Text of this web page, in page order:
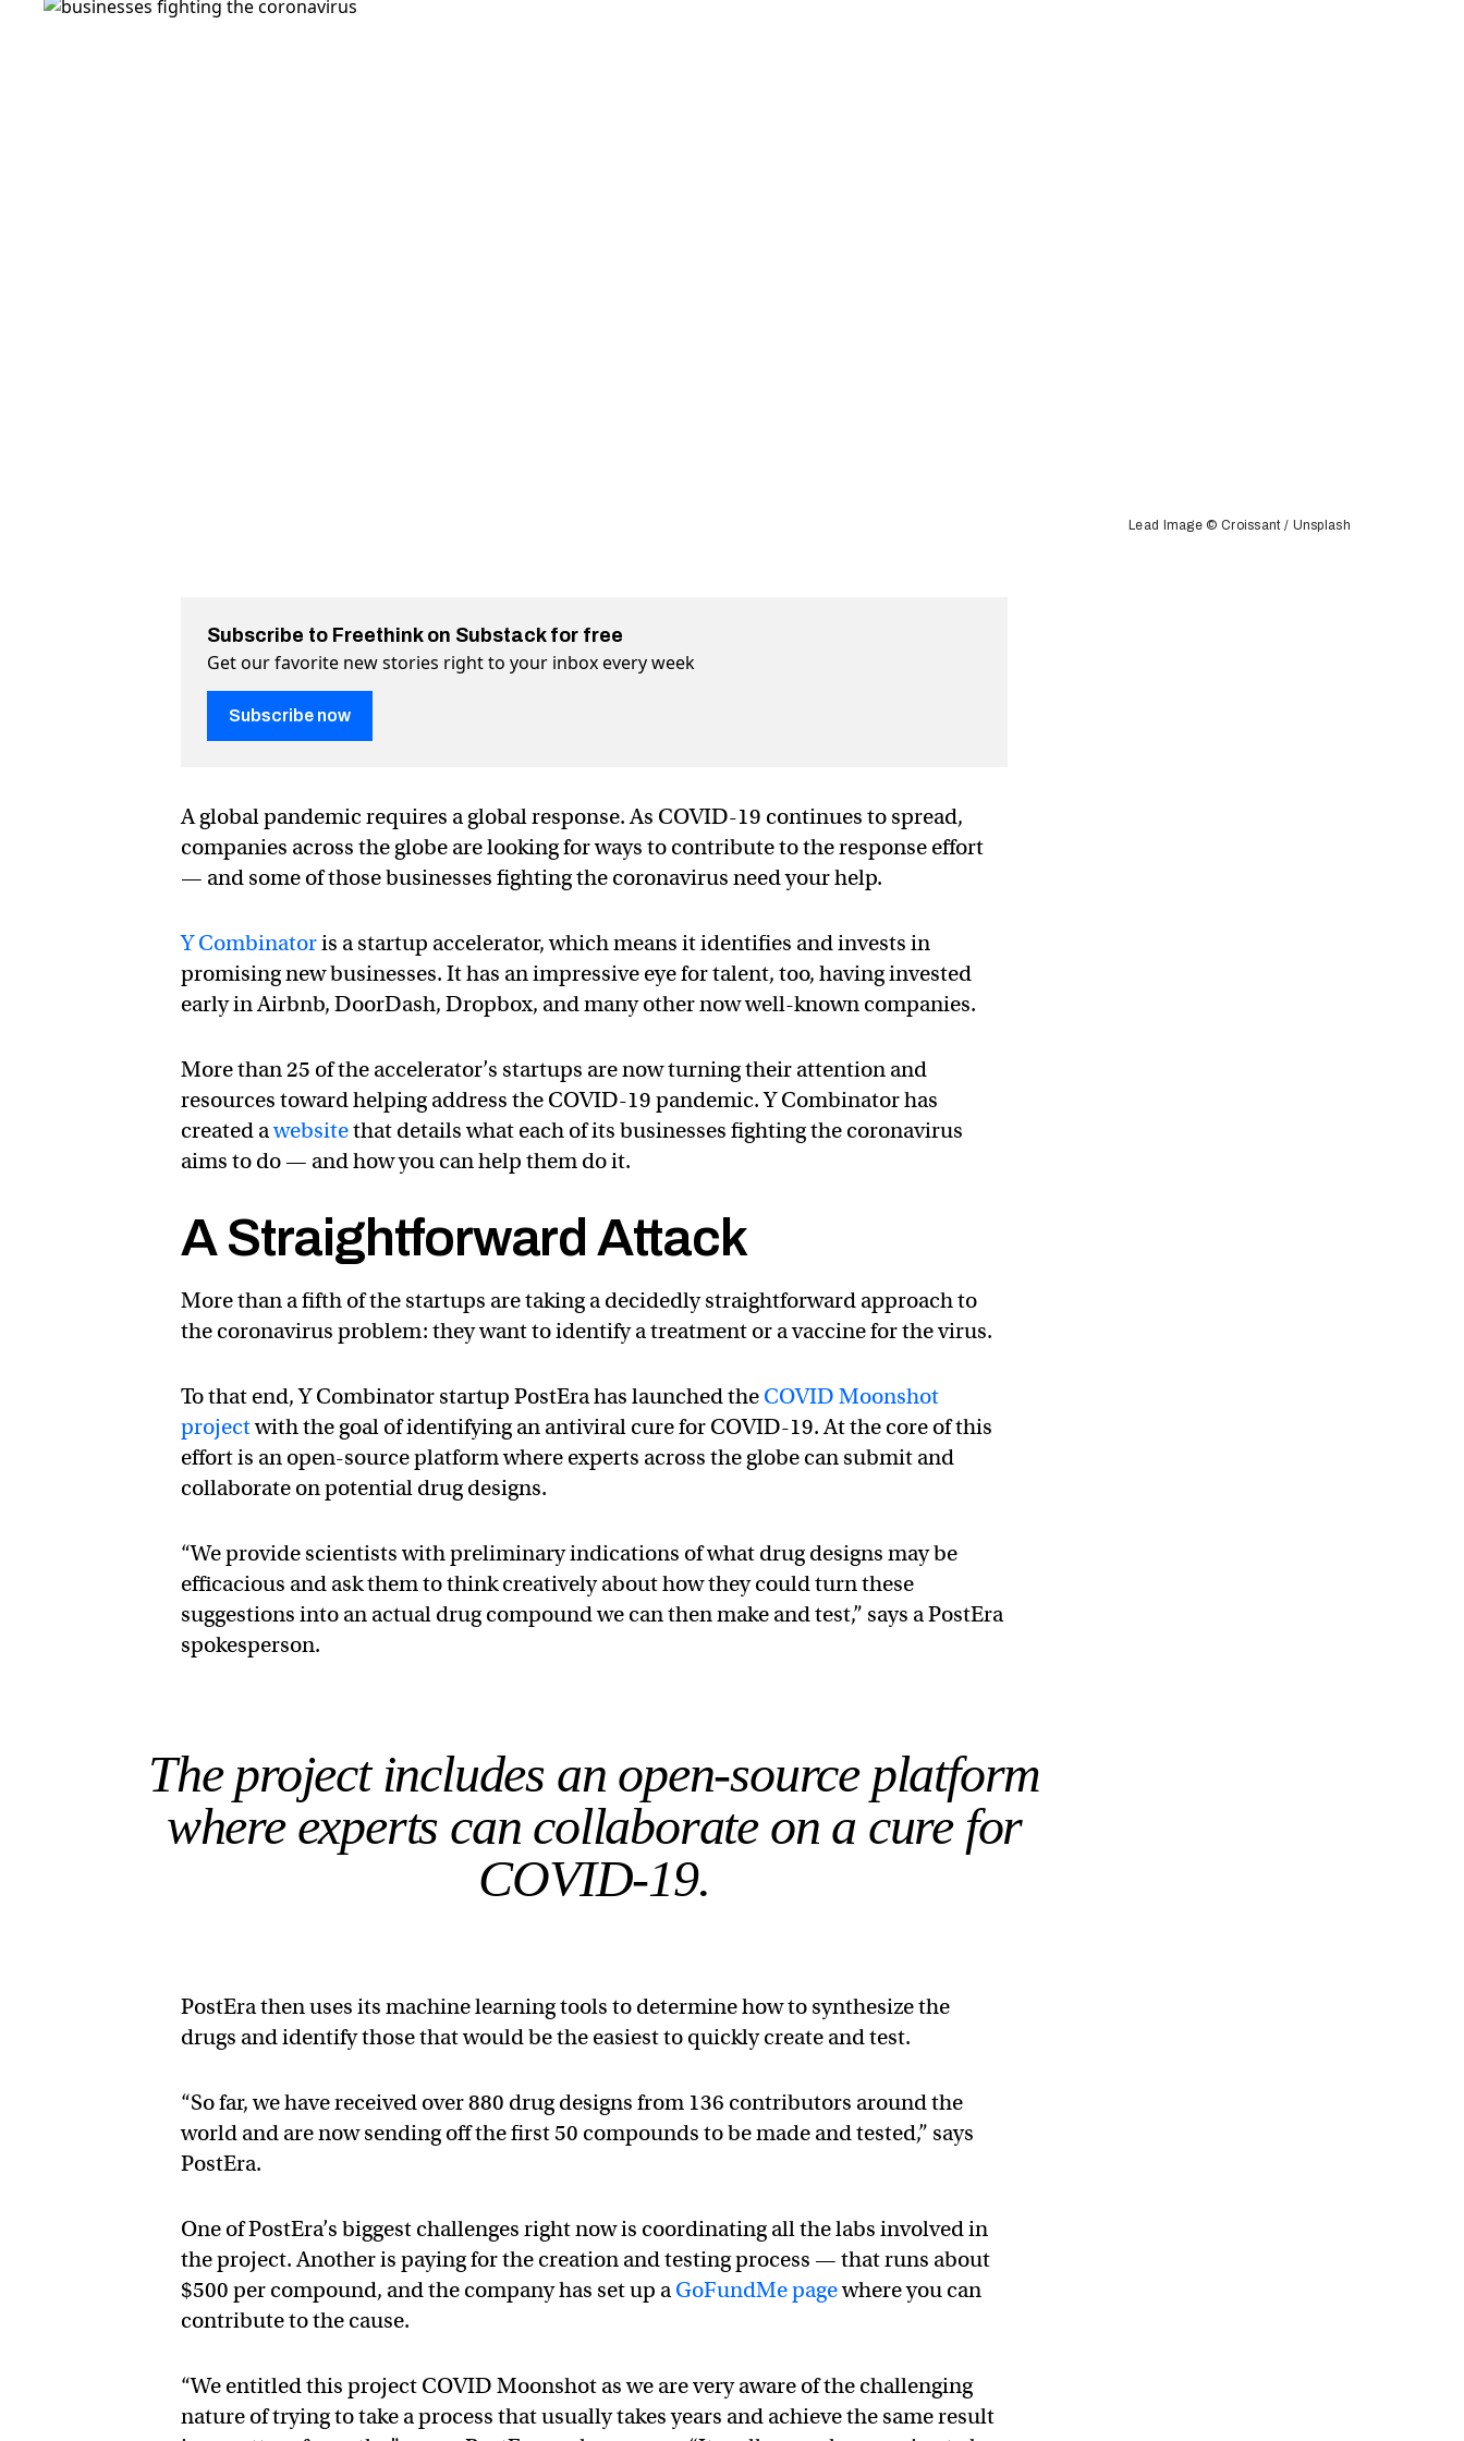
Lead Image © Croissant / Unsplash
Subscribe to Freethink on Substack for free
Get our favorite new stories right to your inbox every week
Subscribe now
A global pandemic requires a global response. As COVID-19 continues to spread,
companies across the globe are looking for ways to contribute to the response effort
— and some of those businesses fighting the coronavirus need your help.
Y Combinatoris a startup accelerator, which means it identifies and invests in
promising new businesses. It has an impressive eye for talent, too, having invested
early in Airbnb, DoorDash, Dropbox, and many other now well-known companies.
More than 25 of the accelerator’s startups are now turning their attention and
resources toward helping address the COVID-19 pandemic. Y Combinator has
created awebsitethat details what each of its businesses fighting the coronavirus
aims to do — and how you can help them do it.
A Straightforward Attack
More than a fifth of the startups are taking a decidedly straightforward approach to
the coronavirus problem: they want to identify a treatment or a vaccine for the virus.
To that end, Y Combinator startup PostEra has launched the COVID Moonshot
projectwith the goal of identifying an antiviral cure for COVID-19. At the core of this
effort is an open-source platform where experts across the globe can submit and
collaborate on potential drug designs.
“We provide scientists with preliminary indications of what drug designs may be
efficacious and ask them to think creatively about how they could turn these
suggestions into an actual drug compound we can then make and test,” says a PostEra
spokesperson.
The project includes an open-source platform
where experts can collaborate on a cure for
COVID-19.
PostEra then uses its machine learning tools to determine how to synthesize the
drugs and identify those that would be the easiest to quickly create and test.
“So far, we have received over 880 drug designs from 136 contributors around the
world and are now sending off the first 50 compounds to be made and tested,” says
PostEra.
One of PostEra’s biggest challenges right now is coordinating all the labs involved in
the project. Another is paying for the creation and testing process — that runs about
$500 per compound, and the company has set up aGoFundMe pagewhere you can
contribute to the cause.
“We entitled this project COVID Moonshot as we are very aware of the challenging
nature of trying to take a process that usually takes years and achieve the same result